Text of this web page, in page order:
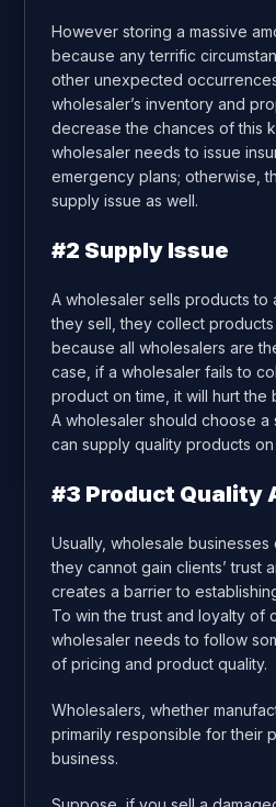
However storing a massive
because any terrific
other unexpected
wholesaler’s inventory and
decrease the chances of this
wholesaler needs to issue
emergency plans; otherwise,
supply issue as well.
#2 Supply Issue
A wholesaler sells products to
they sell, they collect
because all wholesalers are
case, if a wholesaler fails to
product on time, it will hurt the
A wholesaler should choose a
can supply quality products on
#3 Product Quality
Usually, wholesale
they cannot gain clients’ trust
creates a barrier to
To win the trust and loyalty of
wholesaler needs to follow
of pricing and product quality.
Wholesalers, whether
primarily responsible for their
business.